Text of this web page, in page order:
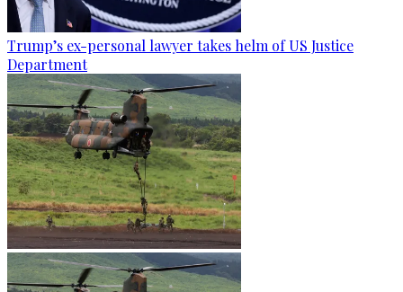
Trump’s ex-personal lawyer takes helm of US Justice
Department